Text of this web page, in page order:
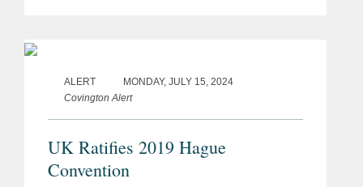
ALERT
MONDAY, JULY 15, 2024
Covington Alert
UK Ratifies 2019 Hague
Convention